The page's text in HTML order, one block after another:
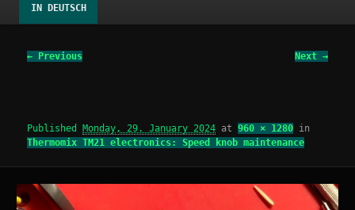
IN DEUTSCH
Image
← Previous Next →
PublishedMonday, 29. January 2024 at960 × 1280 in
Thermomix TM21 electronics: Speed knob maintenance